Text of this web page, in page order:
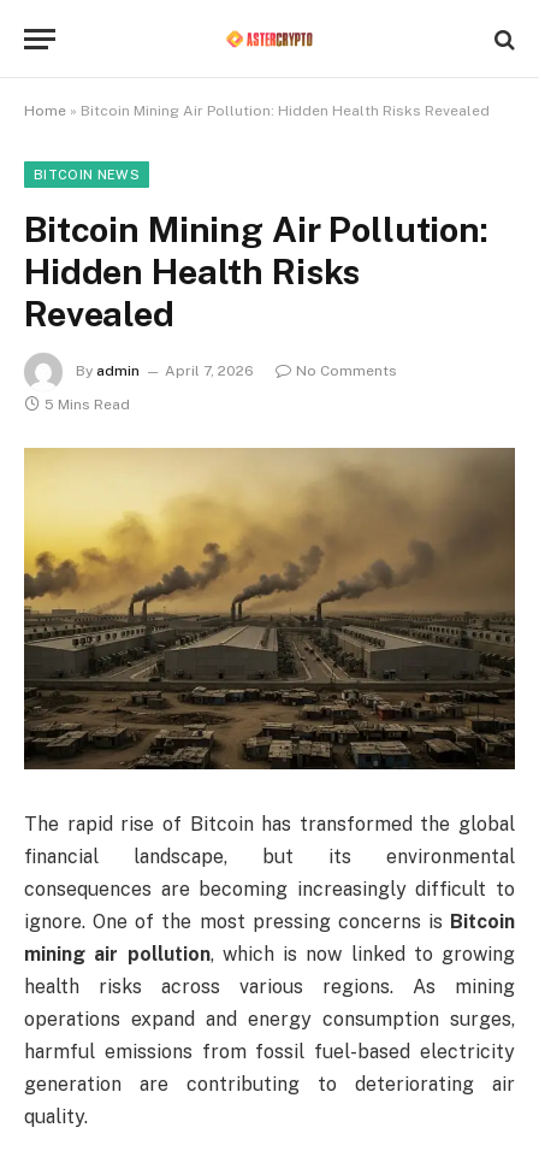
Home » Bitcoin Mining Air Pollution: Hidden Health Risks Revealed
BITCOIN NEWS
Bitcoin Mining Air Pollution:
Hidden Health Risks
Revealed
By admin April 7, 2026
No Comments
5 Mins Read
The rapid rise of Bitcoin has transformed the global
financial landscape, but its environmental
consequences are becoming increasingly difficult to
ignore. One of the most pressing concerns is Bitcoin
mining air pollution, which is now linked to growing
health risks across various regions. As mining
operations expand and energy consumption surges,
harmful emissions from fossil fuel-based electricity
generation are contributing to deteriorating air
quality.